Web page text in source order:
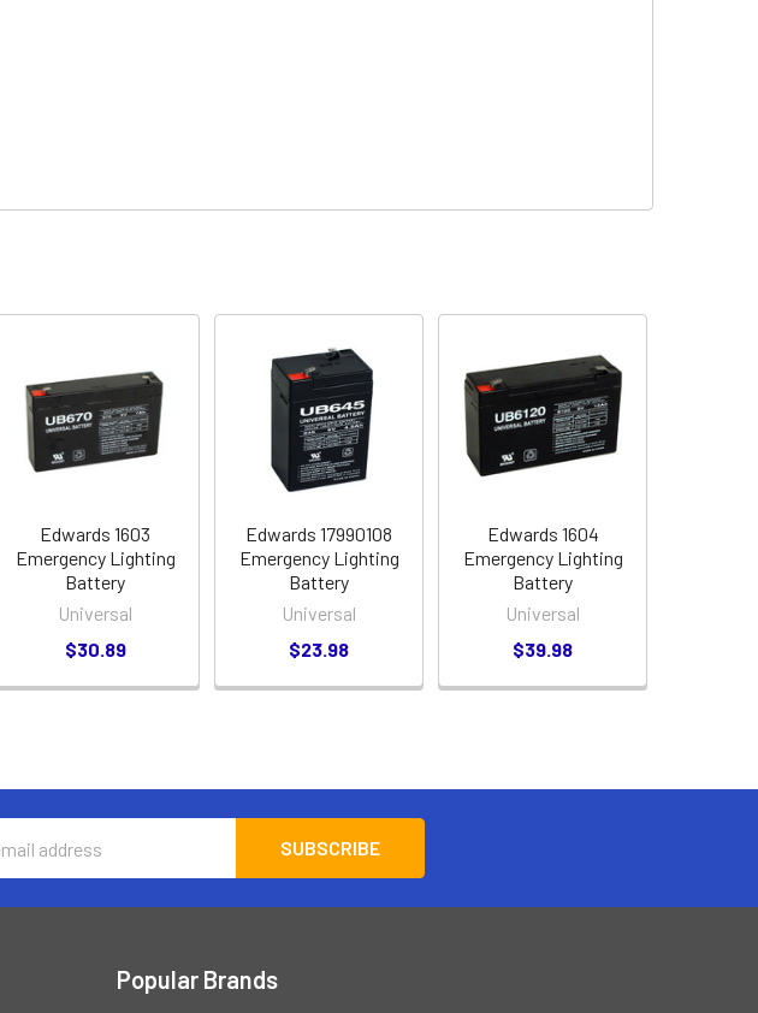
Edwards 1603
Emergency Lighting
Battery
Universal
$30.89
Edwards 17990108
Emergency Lighting
Battery
Universal
$23.98
Edwards 1604
Emergency Lighting
Battery
Universal
$39.98
Popular Brands